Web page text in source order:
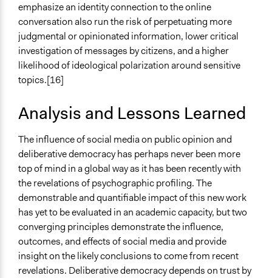
emphasize an identity connection to the online
conversation also run the risk of perpetuating more
judgmental or opinionated information, lower critical
investigation of messages by citizens, and a higher
likelihood of ideological polarization around sensitive
topics.[16]
Analysis and Lessons Learned
The influence of social media on public opinion and
deliberative democracy has perhaps never been more
top of mind in a global way as it has been recently with
the revelations of psychographic profiling. The
demonstrable and quantifiable impact of this new work
has yet to be evaluated in an academic capacity, but two
converging principles demonstrate the influence,
outcomes, and effects of social media and provide
insight on the likely conclusions to come from recent
revelations. Deliberative democracy depends on trust by